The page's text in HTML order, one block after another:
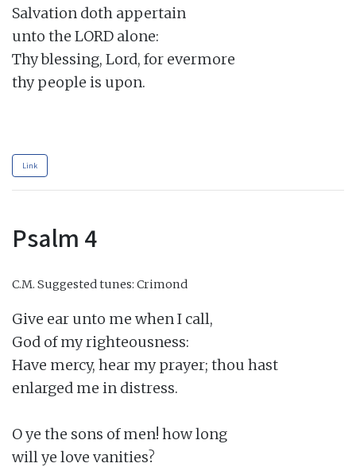
Salvation doth appertain
unto the LORD alone:
Thy blessing, Lord, for evermore
thy people is upon.
Link
Psalm 4
C.M. Suggested tunes: Crimond
Give ear unto me when I call,
God of my righteousness:
Have mercy, hear my prayer; thou hast
enlarged me in distress.
O ye the sons of men! how long
will ye love vanities?